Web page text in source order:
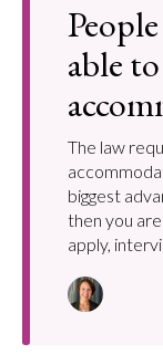
able
The law
biggest
then you
apply,